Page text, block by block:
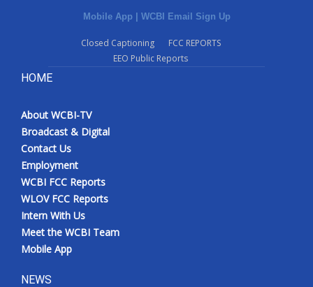
Mobile App | WCBI Email Sign Up
Closed Captioning
FCC REPORTS
EEO Public Reports
HOME
About WCBI-TV
Broadcast & Digital
Contact Us
Employment
WCBI FCC Reports
WLOV FCC Reports
Intern With Us
Meet the WCBI Team
Mobile App
NEWS